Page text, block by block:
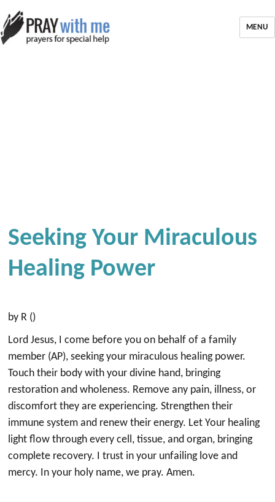
MENU
Seeking Your Miraculous
Healing Power
by R ()
Lord Jesus, I come before you on behalf of a family
member (AP), seeking your miraculous healing power.
Touch their body with your divine hand, bringing
restoration and wholeness. Remove any pain, illness, or
discomfort they are experiencing. Strengthen their
immune system and renew their energy. Let Your healing
light flow through every cell, tissue, and organ, bringing
complete recovery. I trust in your unfailing love and
mercy. In your holy name, we pray. Amen.